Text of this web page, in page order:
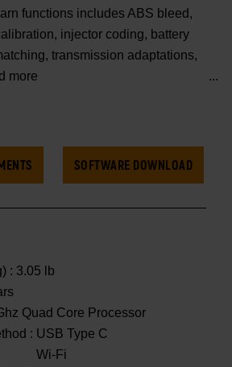
functions includes ABS bleed,
injector coding, battery
transmission adaptations,
more
SOFTWARE DOWNLOAD
: 3.05 lb
Quad Core Processor
: USB Type C
Wi-Fi